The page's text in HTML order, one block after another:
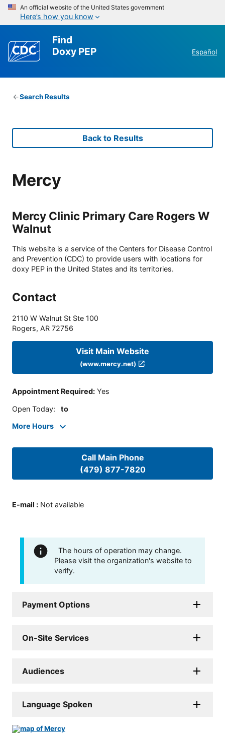
An official website of the United States government
Here’s how you know
Find
Doxy PEP
Español
Search Results
Back to Results
Mercy
Mercy Clinic Primary Care Rogers W
Walnut
This website is a service of the Centers for Disease Control
and Prevention (CDC) to provide users with locations for
doxy PEP in the United States and its territories.
Contact
2110 W Walnut St Ste 100
Rogers, AR 72756
Visit Main Website
(www.mercy.net)
Appointment Required: Yes
Open Today: to
More Hours
Call Main Phone
(479) 877-7820
E-mail : Not available
The hours of operation may change.
Please visit the organization's website to
verify.
Payment Options
On-Site Services
Audiences
Language Spoken